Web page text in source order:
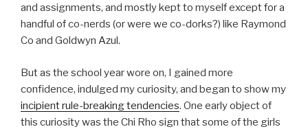
and assignments, and mostly kept to myself except for a
handful of co-nerds (or were we co-dorks?) like Raymond
Co and Goldwyn Azul.
But as the school year wore on, I gained more
confidence, indulged my curiosity, and began to show my
incipient rule-breaking tendencies. One early object of
this curiosity was the Chi Rho sign that some of the girls